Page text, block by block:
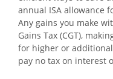
annual ISA allowance
Any gains you make
Gains Tax (CGT),
for higher or
pay no tax on interest